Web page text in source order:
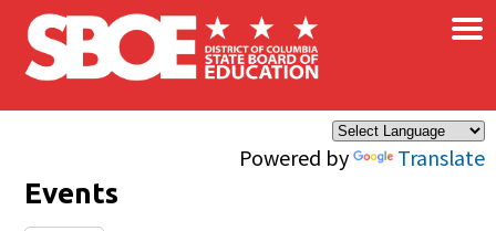
Skip to main content
Powered by Translate
×
Events